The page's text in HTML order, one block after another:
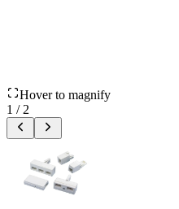
Hover to magnify
1 / 2